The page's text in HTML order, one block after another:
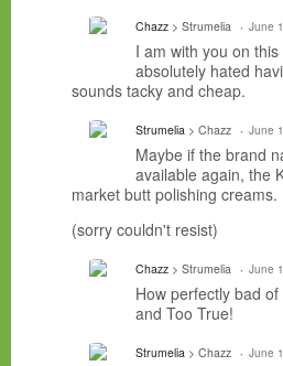
Chazz > Strumelia June
I am with you on
absolutely hated
sounds tacky and cheap.
Strumelia > Chazz June
Maybe if the brand
available again, the
market butt polishing
(sorry couldn't resist)
Chazz > Strumelia June
How perfectly bad
and Too True!
Strumelia > Chazz June